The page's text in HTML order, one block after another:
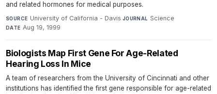
and related hormones for medical purposes.
SOURCE University of California - Davis·JOURNAL Science·
DATE Aug 19, 1999
Biologists Map First Gene For Age-Related
Hearing Loss In Mice
A team of researchers from the University of Cincinnati and other
institutions has identified the first gene responsible for age-related